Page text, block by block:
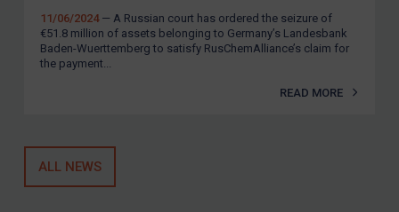
11/06/2024— A Russian court has ordered the seizure of
€51.8 million of assets belonging to Germany’s Landesbank
Baden-Wuerttemberg to satisfy RusChemAlliance’s claim for
the payment...
READ MORE
ALL NEWS